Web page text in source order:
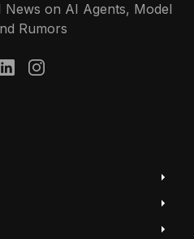
News on AI Agents, Model
Rumors